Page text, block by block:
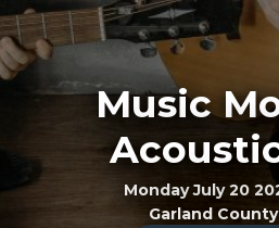
Music
Monday July 20
Garland